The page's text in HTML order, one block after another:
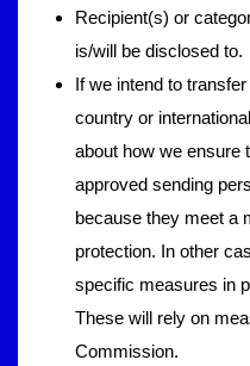
Recipient(s) or
is/will be disclosed to.
If we intend to
country or
about how we ensure
approved sending
because they meet a
protection. In other
specific measures in
These will rely on
Commission.